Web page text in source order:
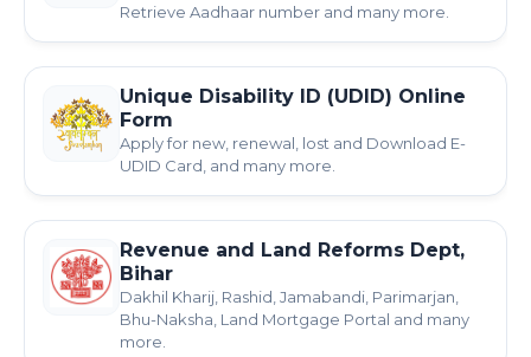
Retrieve Aadhaar number and many more.
Unique Disability ID (UDID) Online
Form
Apply for new, renewal, lost and Download E-
UDID Card, and many more.
Revenue and Land Reforms Dept,
Bihar
Dakhil Kharij, Rashid, Jamabandi, Parimarjan,
Bhu-Naksha, Land Mortgage Portal and many
more.